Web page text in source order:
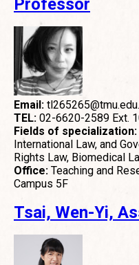
Professor
Email:
TEL: 02-6620-2589 Ext.
Fields of specialization:
International Law, and
Rights Law, Biomedical
Office: Teaching and
Campus 5F
Tsai, Wen-Yi,